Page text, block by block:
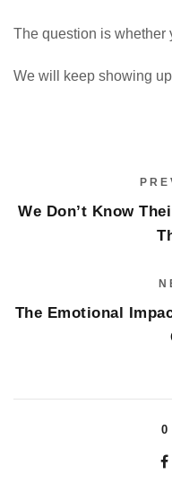
The question is whether
We will keep showing
We Don’t Know
The Emotional
0